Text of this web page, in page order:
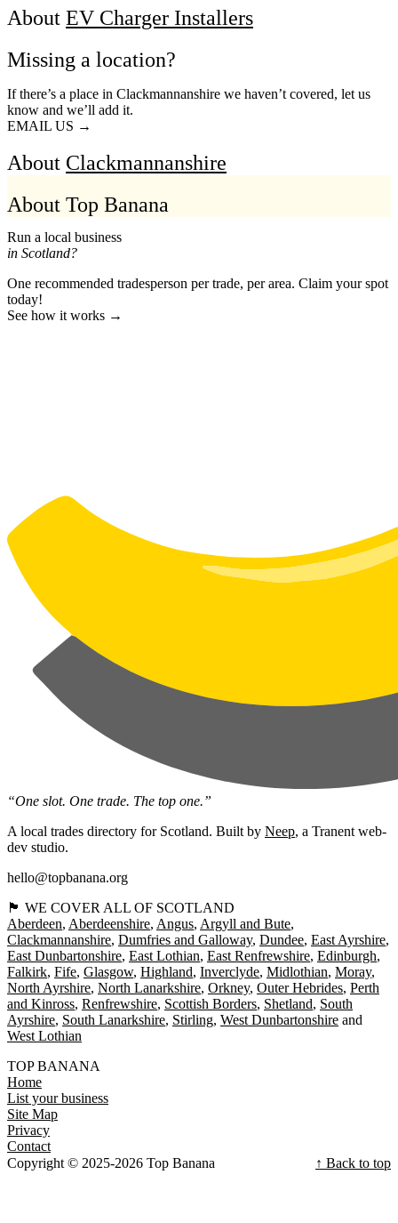
About EV Charger Installers
Missing a location?
If there’s a place in Clackmannanshire we haven’t covered, let us
know and we’ll add it.
EMAIL US →
About Clackmannanshire
About Top Banana
Run a local business
in Scotland?
One recommended tradesperson per trade, per area. Claim your spot
today!
See how it works →
“One slot. One trade. The top one.”
A local trades directory for Scotland. Built by Neep, a Tranent web-
dev studio.
hello@topbanana.org
🏴󠁧󠁢󠁳󠁣󠁴󠁿 WE COVER ALL OF SCOTLAND
Aberdeen Aberdeenshire Angus Argyll and Bute
Clackmannanshire Dumfries and Galloway Dundee East Ayrshire
East Dunbartonshire East Lothian East Renfrewshire Edinburgh
Falkirk Fife Glasgow Highland Inverclyde Midlothian Moray
North Ayrshire North Lanarkshire Orkney Outer Hebrides Perth
and Kinross Renfrewshire Scottish Borders Shetland South
Ayrshire South Lanarkshire Stirling West Dunbartonshire
West Lothian
TOP BANANA
Home
List your business
Site Map
Privacy
Contact
Copyright © 2025-2026 Top Banana
↑ Back to top